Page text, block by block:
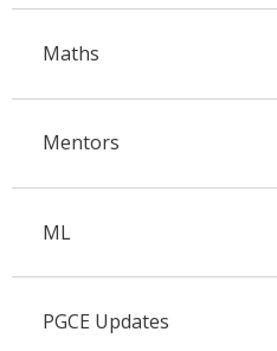
Maths
Mentors
ML
PGCE Updates